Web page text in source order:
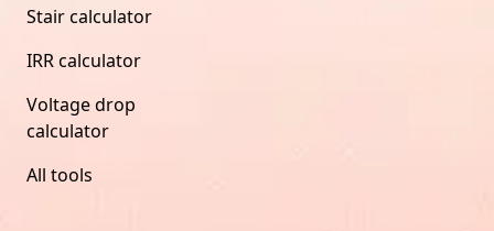
Stair calculator
IRR calculator
Voltage drop
calculator
All tools